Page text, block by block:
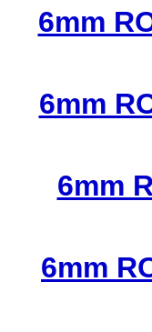
6mm
6mm
6mm
6mm